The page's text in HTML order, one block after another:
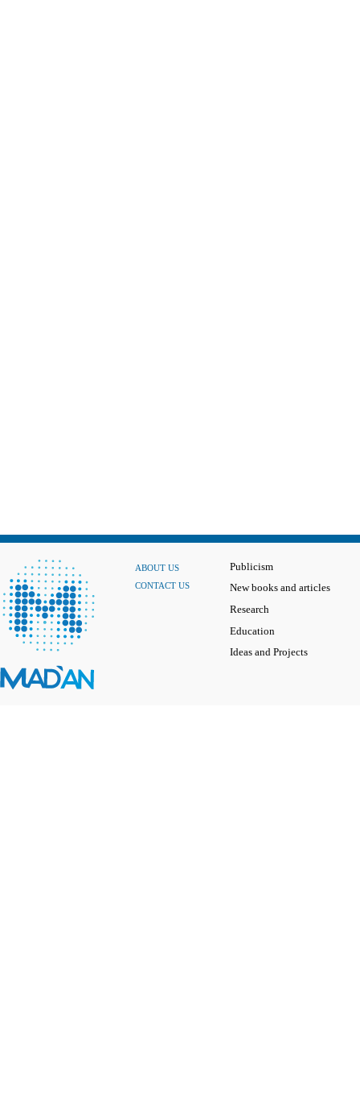
ABOUT US
CONTACT US
Publicism
New books and articles
Research
Education
Ideas and Projects